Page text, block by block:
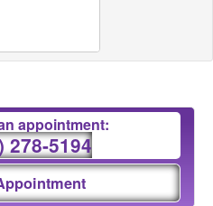
appointment:
278-5194